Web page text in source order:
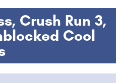
Crush Run 3,
Cool